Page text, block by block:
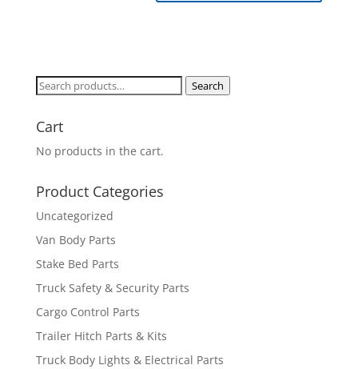
Search
Search
Cart
No products in the cart.
Product Categories
Uncategorized
Van Body Parts
Stake Bed Parts
Truck Safety & Security Parts
Cargo Control Parts
Trailer Hitch Parts & Kits
Truck Body Lights & Electrical Parts